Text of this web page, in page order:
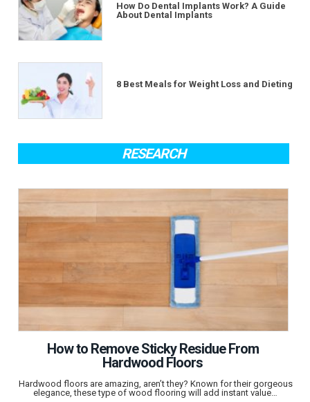
How Do Dental Implants Work? A Guide
About Dental Implants
8 Best Meals for Weight Loss and Dieting
RESEARCH
How to Remove Sticky Residue From
Hardwood Floors
Hardwood floors are amazing, aren’t they? Known for their gorgeous
elegance, these type of wood flooring will add instant value…